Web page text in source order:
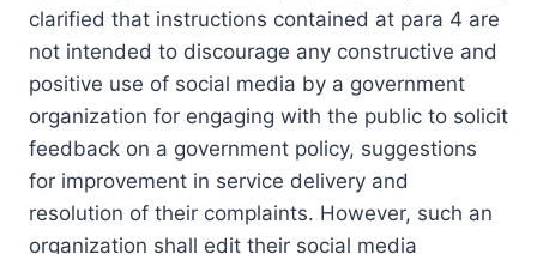
clarified that instructions contained at para 4 are
not intended to discourage any constructive and
positive use of social media by a government
organization for engaging with the public to solicit
feedback on a government policy, suggestions
for improvement in service delivery and
resolution of their complaints. However, such an
organization shall edit their social media